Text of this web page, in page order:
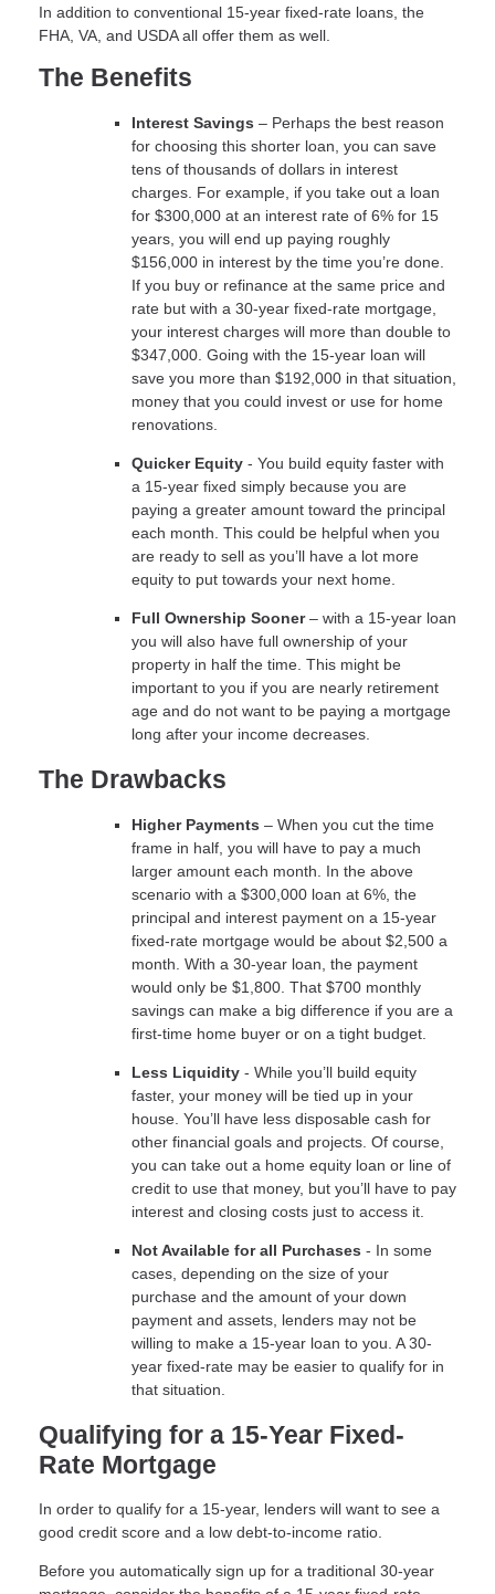
In addition to conventional 15-year fixed-rate loans, the
FHA, VA, and USDA all offer them as well.
The Benefits
Interest Savings – Perhaps the best reason
for choosing this shorter loan, you can save
tens of thousands of dollars in interest
charges. For example, if you take out a loan
for $300,000 at an interest rate of 6% for 15
years, you will end up paying roughly
$156,000 in interest by the time you’re done.
If you buy or refinance at the same price and
rate but with a 30-year fixed-rate mortgage,
your interest charges will more than double to
$347,000. Going with the 15-year loan will
save you more than $192,000 in that situation,
money that you could invest or use for home
renovations.
Quicker Equity - You build equity faster with
a 15-year fixed simply because you are
paying a greater amount toward the principal
each month. This could be helpful when you
are ready to sell as you’ll have a lot more
equity to put towards your next home.
Full Ownership Sooner– with a 15-year loan
you will also have full ownership of your
property in half the time. This might be
important to you if you are nearly retirement
age and do not want to be paying a mortgage
long after your income decreases.
The Drawbacks
Higher Payments – When you cut the time
frame in half, you will have to pay a much
larger amount each month. In the above
scenario with a $300,000 loan at 6%, the
principal and interest payment on a 15-year
fixed-rate mortgage would be about $2,500 a
month. With a 30-year loan, the payment
would only be $1,800. That $700 monthly
savings can make a big difference if you are a
first-time home buyer or on a tight budget.
Less Liquidity - While you’ll build equity
faster, your money will be tied up in your
house. You’ll have less disposable cash for
other financial goals and projects. Of course,
you can take out a home equity loan or line of
credit to use that money, but you’ll have to pay
interest and closing costs just to access it.
Not Available for all Purchases - In some
cases, depending on the size of your
purchase and the amount of your down
payment and assets, lenders may not be
willing to make a 15-year loan to you. A 30-
year fixed-rate may be easier to qualify for in
that situation.
Qualifying for a 15-Year Fixed-
Rate Mortgage
In order to qualify for a 15-year, lenders will want to see a
good credit score and a low debt-to-income ratio.
Before you automatically sign up for a traditional 30-year